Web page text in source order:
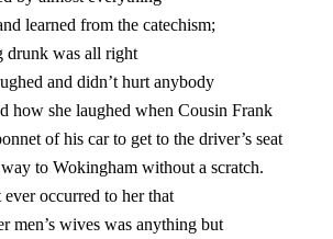
learned from the catechism;
drunk was all right
and didn’t hurt anybody
how she laughed when Cousin Frank
of his car to get to the driver’s seat
to Wokingham without a scratch.
occurred to her that
men’s wives was anything but